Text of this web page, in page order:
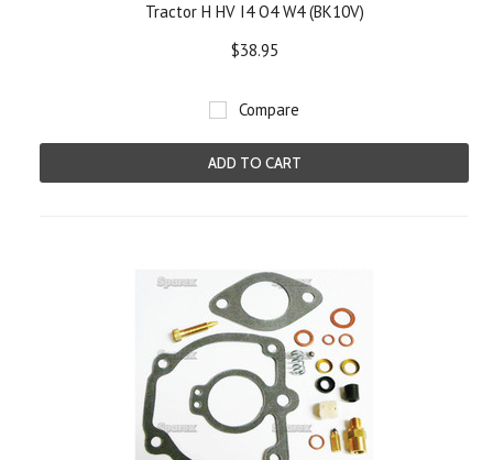
Tractor H HV I4 O4 W4 (BK10V)
$38.95
Compare
ADD TO CART